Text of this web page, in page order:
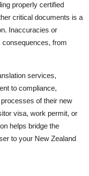
properly certified
critical documents is a
Inaccuracies or
consequences, from
services,
to compliance,
of their new
visa, work permit, or
helps bridge the
to your New Zealand